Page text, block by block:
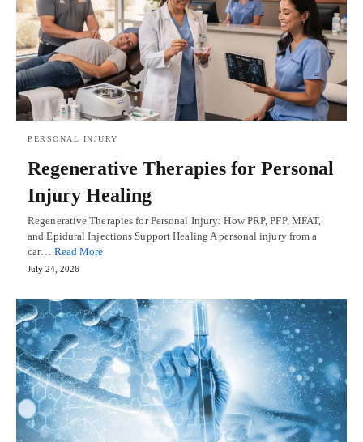
PERSONAL INJURY
Regenerative Therapies for Personal
Injury Healing
Regenerative Therapies for Personal Injury: How PRP, PFP, MFAT,
and Epidural Injections Support Healing A personal injury from a
car… Read More
July 24, 2026